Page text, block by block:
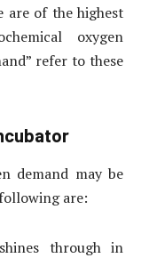
are of the highest
oxygen
refer to these
demand may be
are:
through in